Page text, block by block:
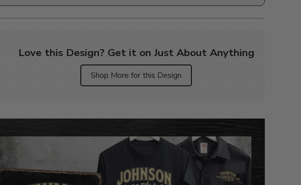
Love this Design? Get it on Just About Anything
Shop More for this Design